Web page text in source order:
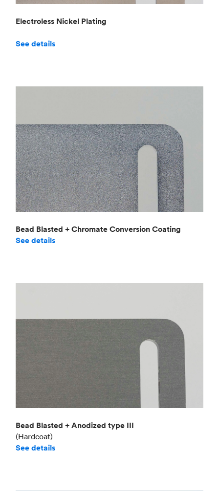
Electroless Nickel Plating
See details
Bead Blasted + Chromate Conversion Coating
See details
Bead Blasted + Anodized type III
(Hardcoat)
See details